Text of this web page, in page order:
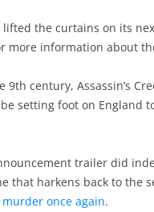
the curtains on its
more information about
9th century, Assassin’s
setting foot on England
trailer did
that harkens back to the
once again.